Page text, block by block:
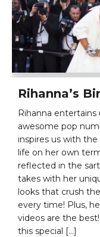
Rihanna’s
Rihanna entertains
awesome pop
inspires us with the
life on her own
reflected in the
takes with her
looks that crush
every time! Plus,
videos are the
this special […]